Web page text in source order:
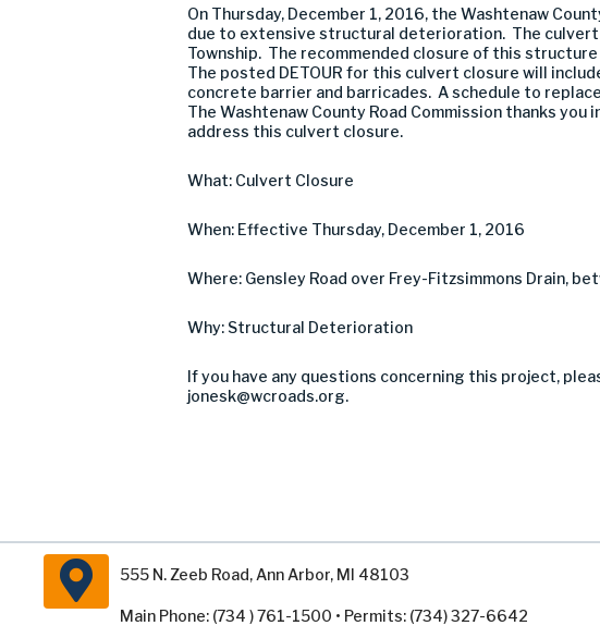
On Thursday, December 1, 2016, the Washtenaw
due to extensive structural deterioration. The culvert
Township. The recommended closure of this
The posted DETOUR for this culvert closure will
concrete barrier and barricades. A schedule to
The Washtenaw County Road Commission thanks
address this culvert closure.
What: Culvert Closure
When: Effective Thursday, December 1, 2016
Where: Gensley Road over Frey-Fitzsimmons Drain,
Why: Structural Deterioration
If you have any questions concerning this project,
jonesk@wcroads.org.
555 N. Zeeb Road, Ann Arbor, MI 48103
Main Phone: (734 ) 761-1500 • Permits: (734) 327-6642